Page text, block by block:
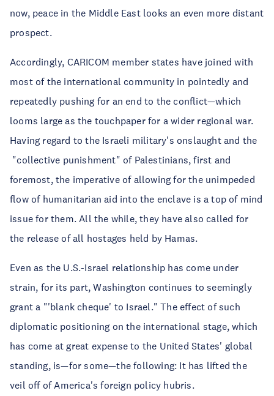
now, peace in the Middle East looks an even more distant
prospect.
Accordingly, CARICOM member states have joined with
most of the international community in pointedly and
repeatedly pushing for an end to the conflict—which
looms large as the touchpaper for a wider regional war.
Having regard to the Israeli military's onslaught and the
"collective punishment" of Palestinians, first and
foremost, the imperative of allowing for the unimpeded
flow of humanitarian aid into the enclave is a top of mind
issue for them. All the while, they have also called for
the release of all hostages held by Hamas.
Even as the U.S.-Israel relationship has come under
strain, for its part, Washington continues to seemingly
grant a "'blank cheque' to Israel." The effect of such
diplomatic positioning on the international stage, which
has come at great expense to the United States' global
standing, is—for some—the following: It has lifted the
veil off of America's foreign policy hubris.